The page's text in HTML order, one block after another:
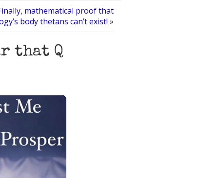
mathematical proof that
body thetans can’t exist! »
that Q